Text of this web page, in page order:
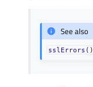
See also
sslErrors()